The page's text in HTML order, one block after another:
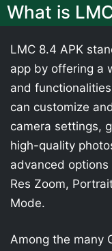
What is
LMC 8.4 APK
app by offering a
and
can customize
camera settings,
high-quality
advanced options
Res Zoom,
Mode.
Among the many